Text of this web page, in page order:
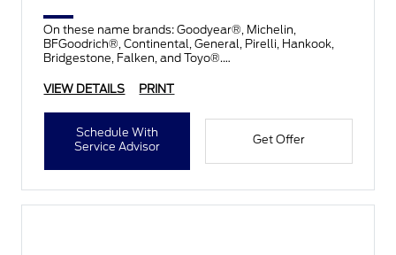
On these name brands: Goodyear®, Michelin,
BFGoodrich®, Continental, General, Pirelli, Hankook,
Bridgestone, Falken, and Toyo®.
VIEW DETAILS PRINT
Schedule With
Service Advisor
Get Offer